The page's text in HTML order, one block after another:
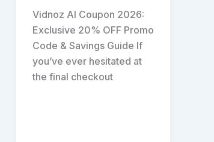
Vidnoz AI Coupon 2026:
Exclusive 20% OFF Promo
Code & Savings Guide If
you’ve ever hesitated at
the final checkout